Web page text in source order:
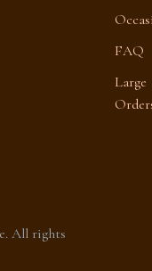
FAQ
Large
All rights